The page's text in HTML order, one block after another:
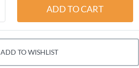
ADD TO WISHLIST